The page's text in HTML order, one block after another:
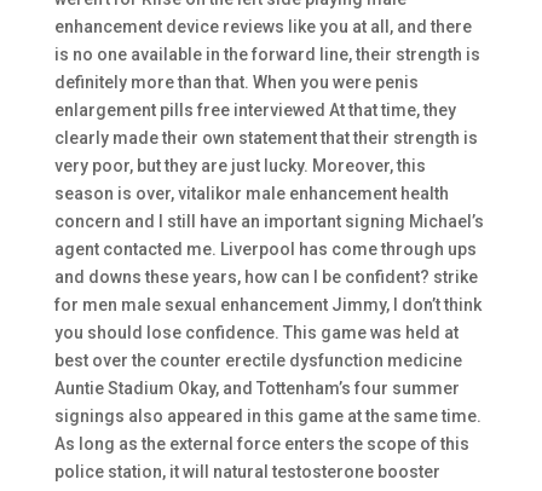
enhancement device reviews like you at all, and there
is no one available in the forward line, their strength is
definitely more than that. When you were penis
enlargement pills free interviewed At that time, they
clearly made their own statement that their strength is
very poor, but they are just lucky. Moreover, this
season is over, vitalikor male enhancement health
concern and I still have an important signing Michael’s
agent contacted me. Liverpool has come through ups
and downs these years, how can I be confident? strike
for men male sexual enhancement Jimmy, I don’t think
you should lose confidence. This game was held at
best over the counter erectile dysfunction medicine
Auntie Stadium Okay, and Tottenham’s four summer
signings also appeared in this game at the same time.
As long as the external force enters the scope of this
police station, it will natural testosterone booster